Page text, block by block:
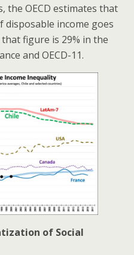
the OECD estimates that
disposable income goes
figure is 29% in the
and OECD-11.
of Social